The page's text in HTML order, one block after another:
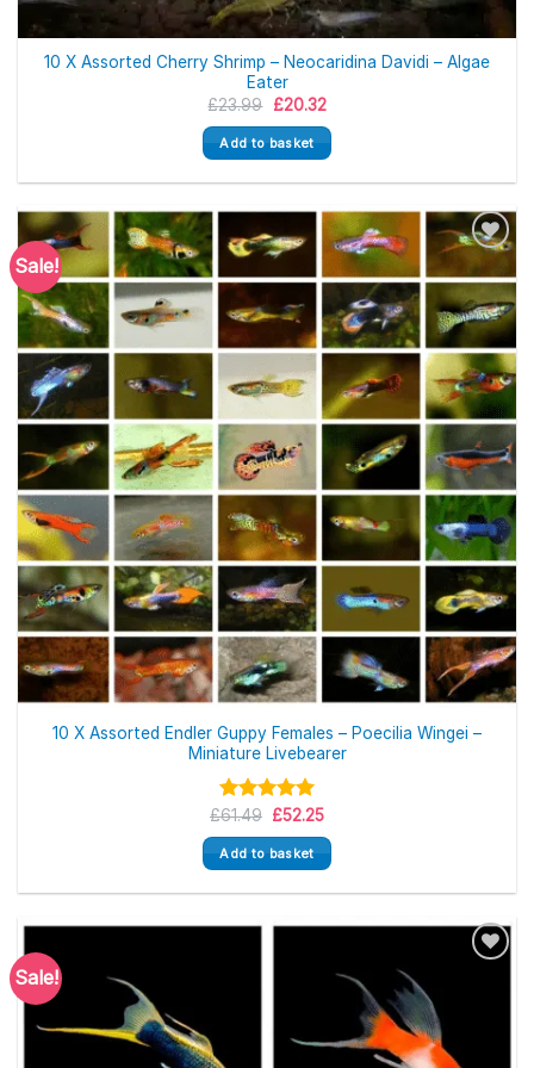
10 X Assorted Cherry Shrimp – Neocaridina Davidi – Algae
Eater
£23.99 Original
was:
£23.99.
£20.32Current
is:
£20.32.
Add to basket
Sale!
10 X Assorted Endler Guppy Females – Poecilia Wingei –
Miniature Livebearer
Rated 5.00
out of 5
£61.49 Original
was:
£61.49.
£52.25Current
is:
£52.25.
Add to basket
Sale!